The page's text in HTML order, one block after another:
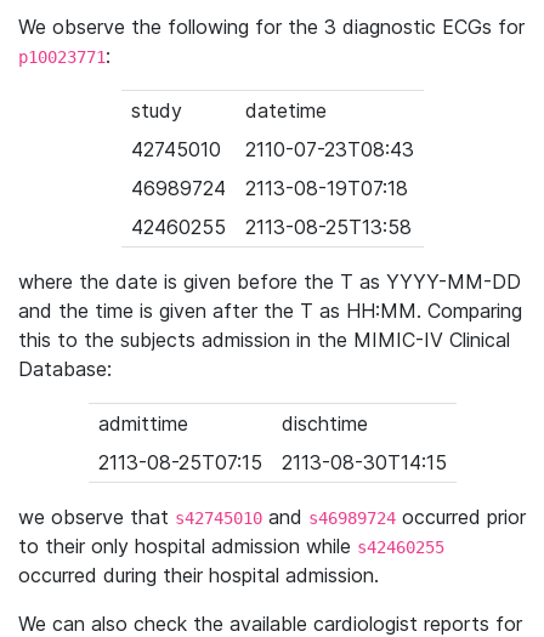
We observe the following for the 3 diagnostic ECGs for
p10023771:
study
datetime
42745010
2110-07-23T08:43
46989724
2113-08-19T07:18
42460255
2113-08-25T13:58
where the date is given before the T as YYYY-MM-DD
and the time is given after the T as HH:MM. Comparing
this to the subjects admission in the MIMIC-IV Clinical
Database:
admittime
dischtime
2113-08-25T07:15
2113-08-30T14:15
we observe that s42745010 and s46989724 occurred prior
to their only hospital admission while s42460255
occurred during their hospital admission.
We can also check the available cardiologist reports for